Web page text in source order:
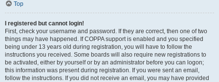
Top
I registered but cannot login!
First, check your username and password. If they are correct, then one of two
things may have happened. If COPPA support is enabled and you specified
being under 13 years old during registration, you will have to follow the
instructions you received. Some boards will also require new registrations to
be activated, either by yourself or by an administrator before you can logon;
this information was present during registration. If you were sent an email,
follow the instructions. If you did not receive an email, you may have provided